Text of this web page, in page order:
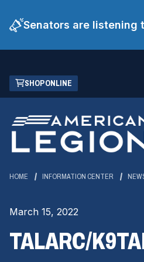
Senators are listening
Skip
Main
Content
SHOP ONLINE
(OPENS
IN
NEW
WINDOW)
HOME INFORMATION CENTER
March 15, 2022
TALARC/